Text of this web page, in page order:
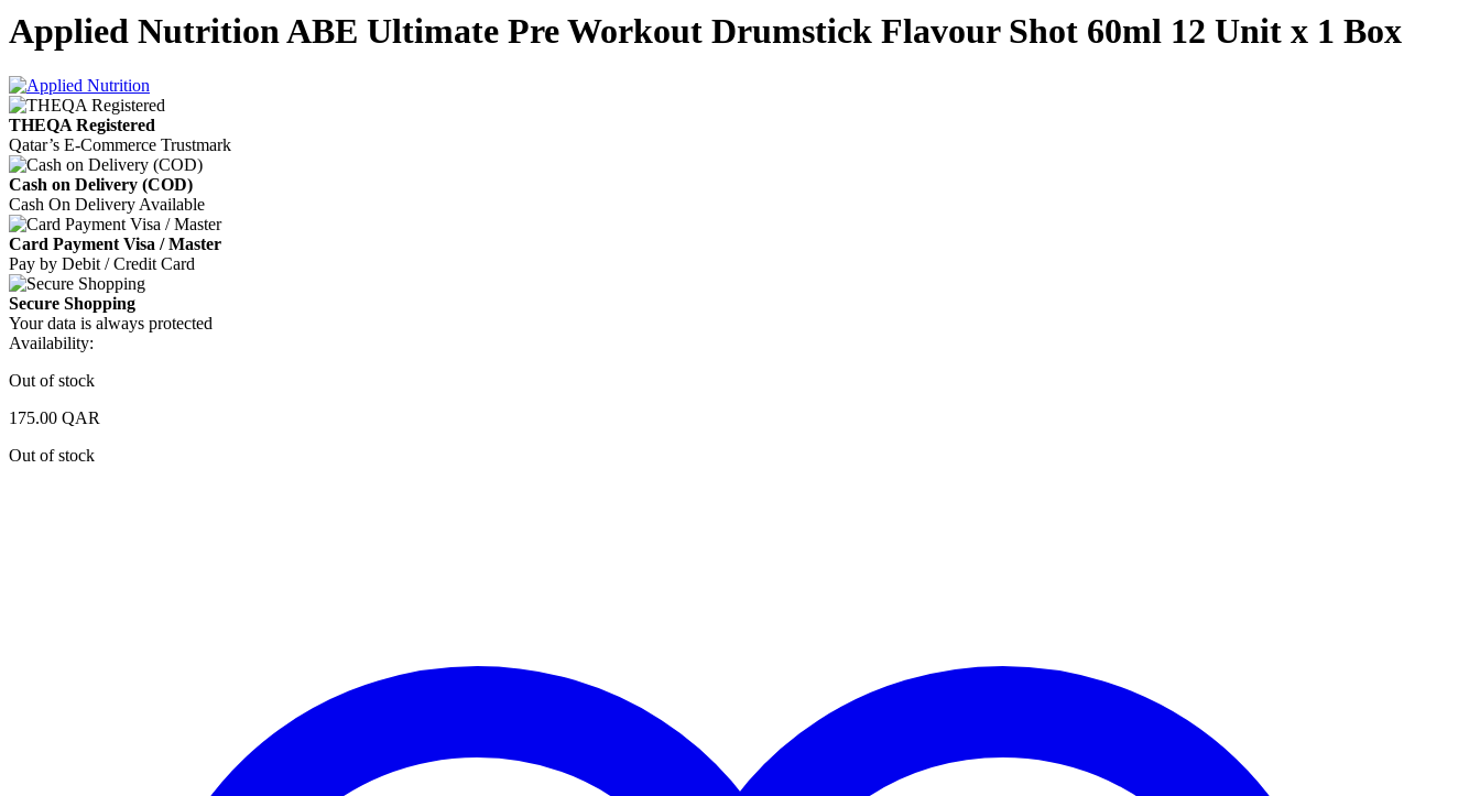
Applied Nutrition ABE Ultimate Pre Workout Drumstick Flavour Shot 60ml 12 Unit x 1 Box
THEQA Registered
Qatar’s E-Commerce Trustmark
Cash on Delivery (COD)
Cash On Delivery Available
Card Payment Visa / Master
Pay by Debit / Credit Card
Secure Shopping
Your data is always protected
Availability:
Out of stock
175.00 QAR
Out of stock